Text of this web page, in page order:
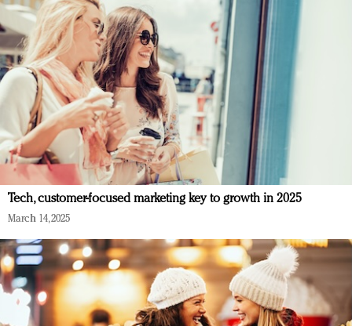
Tech, customer-focused marketing key to growth in 2025
March 14, 2025